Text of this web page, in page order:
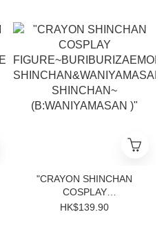
"CRAYON SHINCHAN
COSPLAY
FIGURE~BURIBURIZAEMON
HK$139.90